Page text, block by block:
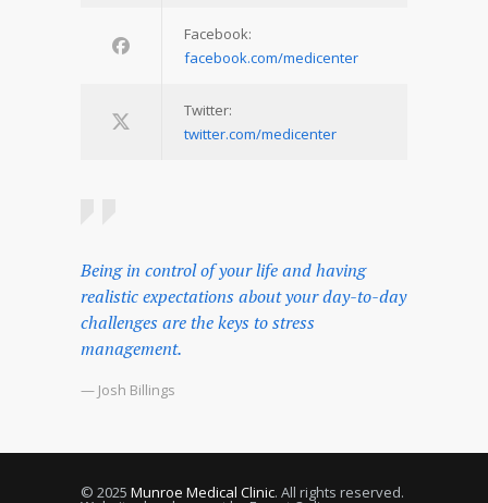
Facebook:
facebook.com/medicenter
Twitter:
twitter.com/medicenter
Being in control of your life and having
realistic expectations about your day-to-day
challenges are the keys to stress
management.
— Josh Billings
© 2025 Munroe Medical Clinic. All rights reserved.